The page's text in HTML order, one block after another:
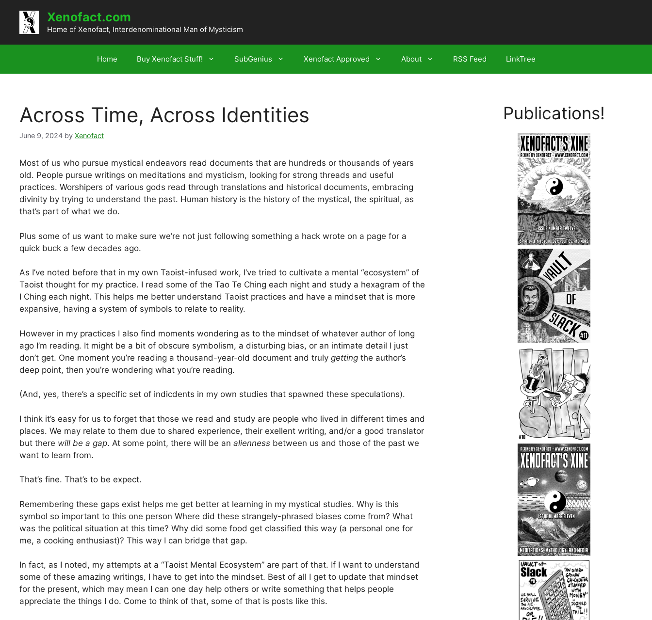
content
Xenofact.com
Home of Xenofact, Interdenominational Man of Mysticism
Home Buy Xenofact Stuff! SubGenius Xenofact Approved About RSS Feed LinkTree
Across Time, Across Identities
June 9, 2024 by Xenofact
Most of us who pursue mystical endeavors read documents that are hundreds or thousands of years
old. People pursue writings on meditations and mysticism, looking for strong threads and useful
practices. Worshipers of various gods read through translations and historical documents, embracing
divinity by trying to understand the past. Human history is the history of the mystical, the spiritual, as
that’s part of what we do.
Plus some of us want to make sure we’re not just following something a hack wrote on a page for a
quick buck a few decades ago.
As I’ve noted before that in my own Taoist-infused work, I’ve tried to cultivate a mental “ecosystem” of
Taoist thought for my practice. I read some of the Tao Te Ching each night and study a hexagram of the
I Ching each night. This helps me better understand Taoist practices and have a mindset that is more
expansive, having a system of symbols to relate to reality.
However in my practices I also find moments wondering as to the mindset of whatever author of long
ago I’m reading. It might be a bit of obscure symbolism, a disturbing bias, or an intimate detail I just
don’t get. One moment you’re reading a thousand-year-old document and truly getting the author’s
deep point, then you’re wondering what you’re reading.
(And, yes, there’s a specific set of indicdents in my own studies that spawned these speculations).
I think it’s easy for us to forget that those we read and study are people who lived in different times and
places. We may relate to them due to shared experience, their exellent writing, and/or a good translator
but there will be a gap. At some point, there will be an alienness between us and those of the past we
want to learn from.
That’s fine. That’s to be expect.
Remembering these gaps exist helps me get better at learning in my mystical studies. Why is this
symbol so important to this one person Where did these strangely-phrased biases come from? What
was the political situation at this time? Why did some food get classified this way (a personal one for
me, a cooking enthusiast)? This way I can bridge that gap.
In fact, as I noted, my attempts at a “Taoist Mental Ecosystem” are part of that. If I want to understand
some of these amazing writings, I have to get into the mindset. Best of all I get to update that mindset
for the present, which may mean I can one day help others or write something that helps people
appreciate the things I do. Come to think of that, some of that is posts like this.
Publications!